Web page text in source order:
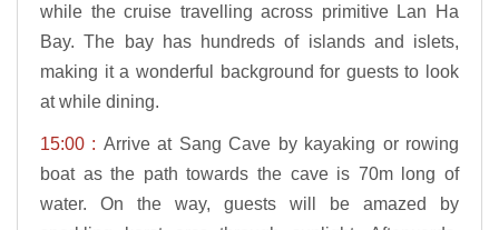
while the cruise travelling across primitive Lan Ha
Bay. The bay has hundreds of islands and islets,
making it a wonderful background for guests to look
at while dining.
15:00 : Arrive at Sang Cave by kayaking or rowing
boat as the path towards the cave is 70m long of
water. On the way, guests will be amazed by